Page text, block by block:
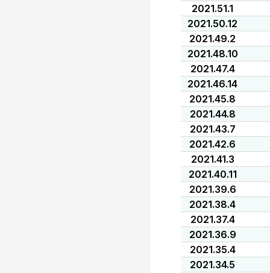
2021.51.1
2021.50.12
2021.49.2
2021.48.10
2021.47.4
2021.46.14
2021.45.8
2021.44.8
2021.43.7
2021.42.6
2021.41.3
2021.40.11
2021.39.6
2021.38.4
2021.37.4
2021.36.9
2021.35.4
2021.34.5